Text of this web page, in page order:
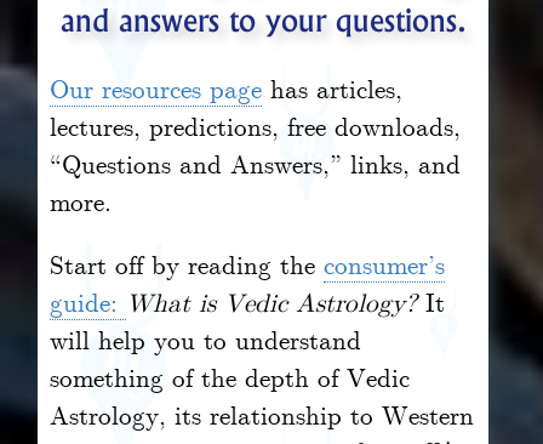
and answers to your questions.
Our resources page has articles,
lectures, predictions, free downloads,
“Questions and Answers,” links, and
more.
Start off by reading theconsumer’s
guide: What is Vedic Astrology?It
will help you to understand
something of the depth of Vedic
Astrology, its relationship to Western